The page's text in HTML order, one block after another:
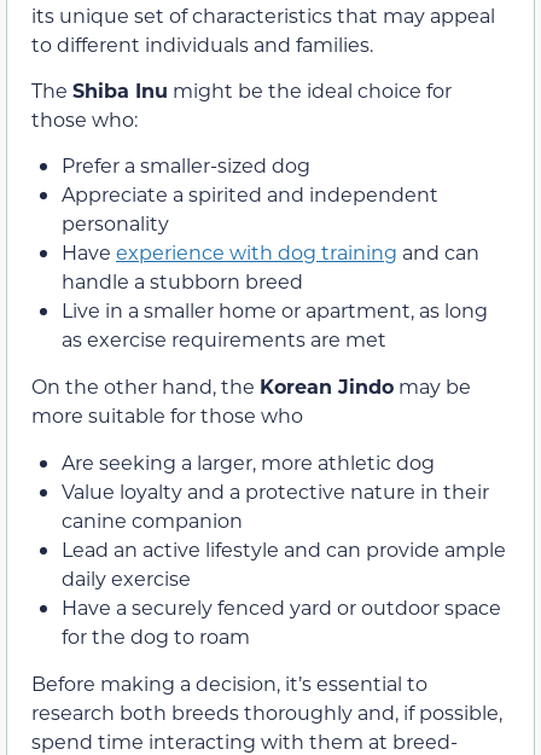
its unique set of characteristics that may appeal
to different individuals and families.
The Shiba Inu might be the ideal choice for
those who:
Prefer a smaller-sized dog
Appreciate a spirited and independent
personality
Have experience with dog training and can
handle a stubborn breed
Live in a smaller home or apartment, as long
as exercise requirements are met
On the other hand, the Korean Jindo may be
more suitable for those who
Are seeking a larger, more athletic dog
Value loyalty and a protective nature in their
canine companion
Lead an active lifestyle and can provide ample
daily exercise
Have a securely fenced yard or outdoor space
for the dog to roam
Before making a decision, it’s essential to
research both breeds thoroughly and, if possible,
spend time interacting with them at breed-